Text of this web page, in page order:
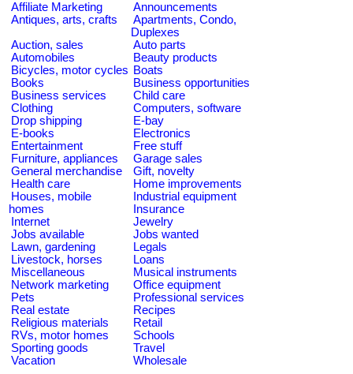
Affiliate Marketing
Announcements
Antiques, arts, crafts
Apartments, Condo,
Duplexes
Auction, sales
Auto parts
Automobiles
Beauty products
Bicycles, motor cycles Boats
Books
Business opportunities
Business services
Child care
Clothing
Computers, software
Drop shipping
E-bay
E-books
Electronics
Entertainment
Free stuff
Furniture, appliances
Garage sales
General merchandise
Gift, novelty
Health care
Home improvements
Houses, mobile
homes
Industrial equipment
Insurance
Internet
Jewelry
Jobs available
Jobs wanted
Lawn, gardening
Legals
Livestock, horses
Loans
Miscellaneous
Musical instruments
Network marketing
Office equipment
Pets
Professional services
Real estate
Recipes
Religious materials
Retail
RVs, motor homes
Schools
Sporting goods
Travel
Vacation
Wholesale